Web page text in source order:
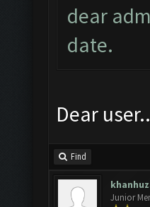
dear
date.
Dear
Find
Junior